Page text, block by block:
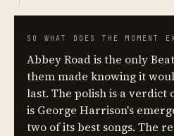
SO WHAT DOES THE MOMENT
Abbey Road is the only
them made knowing it
last. The polish is a verdict
is George Harrison's
two of its best songs. The